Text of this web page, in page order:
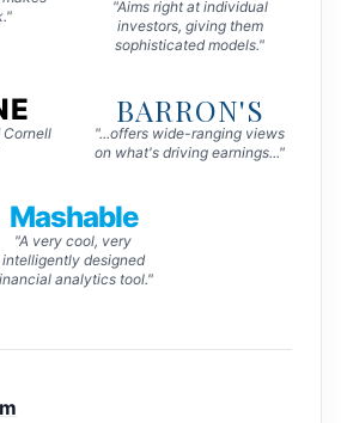
"Aims right at individual
investors, giving them
sophisticated models."
Cornell
BARRON'S
"...offers wide-ranging views
on what's driving earnings..."
Mashable
"A very cool, very
intelligently designed
analytics tool."